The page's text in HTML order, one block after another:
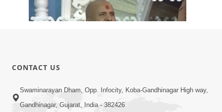
Guruna Na Char Prakar
Sep 13, 2014
CONTACT US
Swaminarayan Dham, Opp. Infocity, Koba-Gandhinagar High way,
Gandhinagar, Gujarat, India - 382426